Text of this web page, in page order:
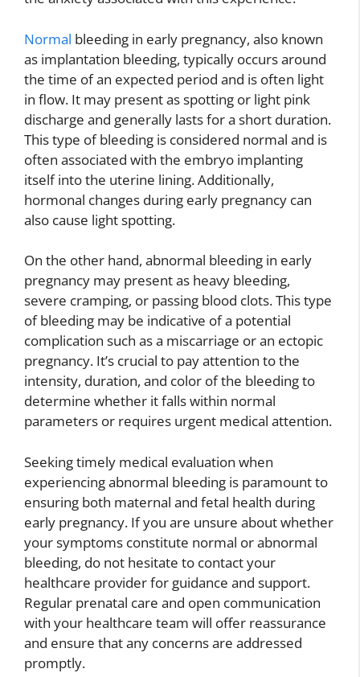
Normal bleeding in early pregnancy, also known
as implantation bleeding, typically occurs around
the time of an expected period and is often light
in flow. It may present as spotting or light pink
discharge and generally lasts for a short duration.
This type of bleeding is considered normal and is
often associated with the embryo implanting
itself into the uterine lining. Additionally,
hormonal changes during early pregnancy can
also cause light spotting.
On the other hand, abnormal bleeding in early
pregnancy may present as heavy bleeding,
severe cramping, or passing blood clots. This type
of bleeding may be indicative of a potential
complication such as a miscarriage or an ectopic
pregnancy. It’s crucial to pay attention to the
intensity, duration, and color of the bleeding to
determine whether it falls within normal
parameters or requires urgent medical attention.
Seeking timely medical evaluation when
experiencing abnormal bleeding is paramount to
ensuring both maternal and fetal health during
early pregnancy. If you are unsure about whether
your symptoms constitute normal or abnormal
bleeding, do not hesitate to contact your
healthcare provider for guidance and support.
Regular prenatal care and open communication
with your healthcare team will offer reassurance
and ensure that any concerns are addressed
promptly.